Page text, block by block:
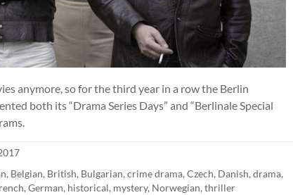
anymore, so for the third year in a row the Berlin
both its “Drama Series Days” and “Berlinale Special
, Belgian, British, Bulgarian, crime drama, Czech, Danish, drama,
, German, historical, mystery, Norwegian, thriller